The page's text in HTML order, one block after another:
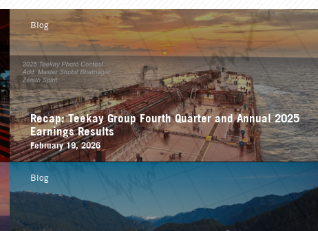
Recap: Teekay Group Fourth Quarter and Annual 2025
Earnings Results
February 19, 2026
Blog
Blog